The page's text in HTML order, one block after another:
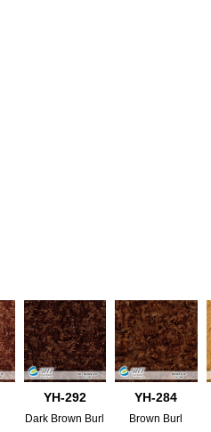
YH-292
Dark Brown Burl
YH-284
Brown Burl